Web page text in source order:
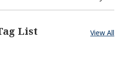
List View All